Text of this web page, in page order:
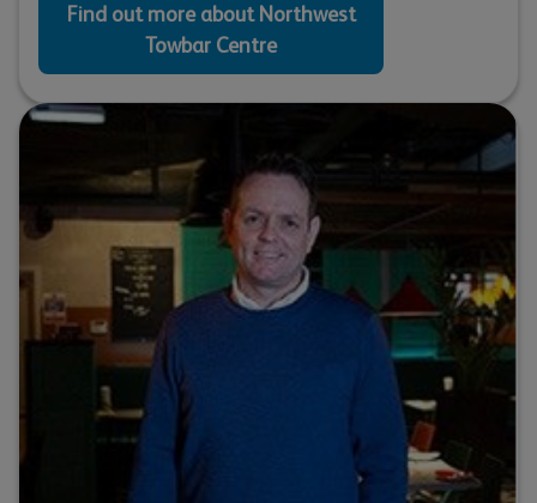
Find out more about Northwest
Towbar Centre